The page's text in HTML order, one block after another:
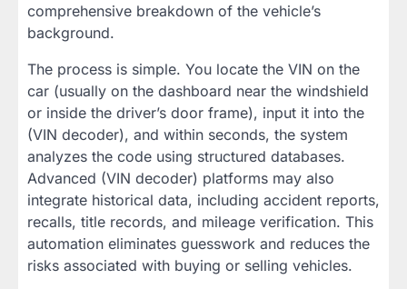
comprehensive breakdown of the vehicle’s
background.
The process is simple. You locate the VIN on the
car (usually on the dashboard near the windshield
or inside the driver’s door frame), input it into the
(VIN decoder), and within seconds, the system
analyzes the code using structured databases.
Advanced (VIN decoder) platforms may also
integrate historical data, including accident reports,
recalls, title records, and mileage verification. This
automation eliminates guesswork and reduces the
risks associated with buying or selling vehicles.